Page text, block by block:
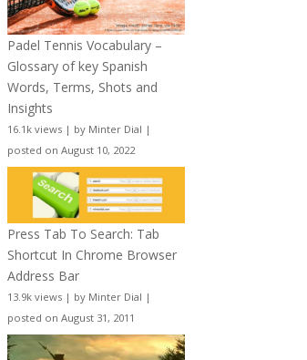
Padel Tennis Vocabulary –
Glossary of key Spanish
Words, Terms, Shots and
Insights
16.1k views | by Minter Dial |
posted on August 10, 2022
Press Tab To Search: Tab
Shortcut In Chrome Browser
Address Bar
13.9k views | by Minter Dial |
posted on August 31, 2011